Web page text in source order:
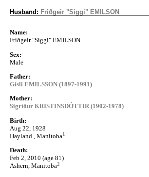
Husband: Friðgeir "Siggi" EMILSON
Name:
Friðgeir "Siggi" EMILSON
Sex:
Male
Father:
Gísli EMILSSON (1897-1991)
Mother:
Sigríður KRISTINSDÓTTIR (1902-1978)
Birth:
Aug 22, 1928
Hayland , Manitoba1
Death:
Feb 2, 2010 (age 81)
Ashern, Manitoba2